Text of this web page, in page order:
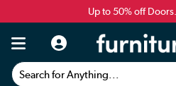
Up to 50% off Doors.
Search for Anything...